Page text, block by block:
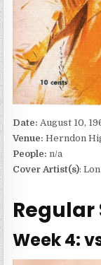
Date: August 10,
Venue:Herndon
People: n/a
Cover Artist(s):
Regular
Week 4: